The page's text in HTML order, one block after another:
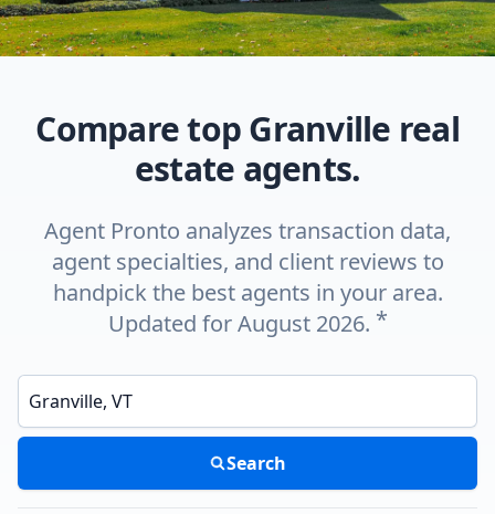
Compare top Granville real
estate agents.
Agent Pronto analyzes transaction data,
agent specialties, and client reviews to
handpick the best agents in your area.
Updated for August 2026. *
Enter a neighborhood, city, or ZIP code
Search